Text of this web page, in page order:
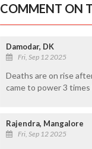
COMMENT ON
Damodar, DK
Fri, Sep 12 2025
Deaths are on rise
came to power 3
Rajendra, Mangalore
Fri, Sep 12 2025